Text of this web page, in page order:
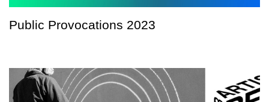
Public Provocations 2023